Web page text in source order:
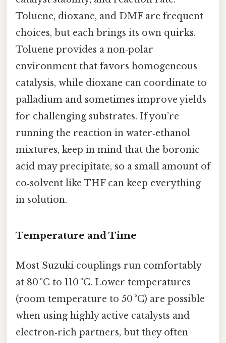
Toluene, dioxane, and DMF are frequent
choices, but each brings its own quirks.
Toluene provides a non‑polar
environment that favors homogeneous
catalysis, while dioxane can coordinate to
palladium and sometimes improve yields
for challenging substrates. If you’re
running the reaction in water‑ethanol
mixtures, keep in mind that the boronic
acid may precipitate, so a small amount of
co‑solvent like THF can keep everything
in solution.
Temperature and Time
Most Suzuki couplings run comfortably
at 80 °C to 110 °C. Lower temperatures
(room temperature to 50 °C) are possible
when using highly active catalysts and
electron‑rich partners, but they often